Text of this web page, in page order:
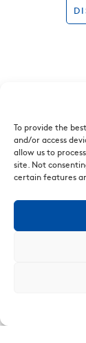
To provide the
and/or access
allow us to
site. Not
certain features
Who are we|